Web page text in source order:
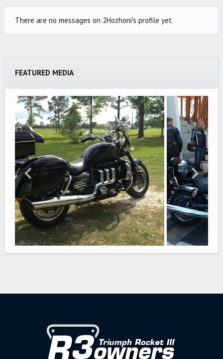
There are no messages on 2Hozhoni's profile yet.
FEATURED MEDIA